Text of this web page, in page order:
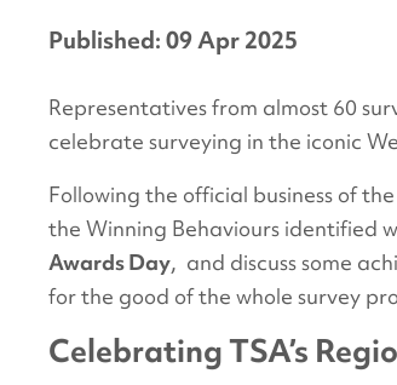
Published: 09 Apr 2025
Representatives from almost 60
celebrate surveying in the iconic
Following the official business of
the Winning Behaviours identified
Awards Day, and discuss some
for the good of the whole survey
Celebrating TSA’s